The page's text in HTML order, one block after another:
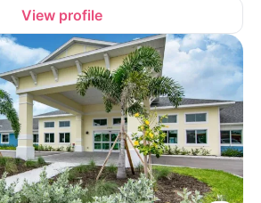
View profile